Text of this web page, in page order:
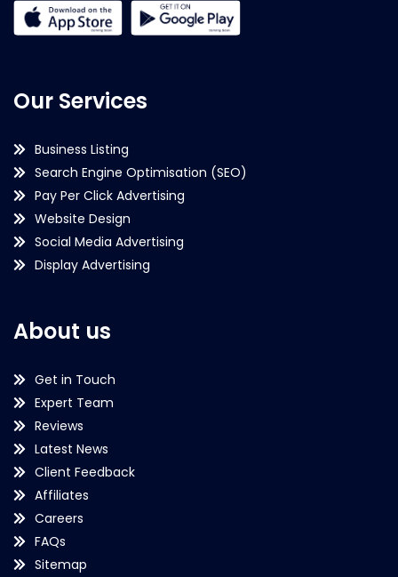
Our Services
Business Listing
Search Engine Optimisation (SEO)
Pay Per Click Advertising
Website Design
Social Media Advertising
Display Advertising
About us
Get in Touch
Expert Team
Reviews
Latest News
Client Feedback
Affiliates
Careers
FAQs
Sitemap